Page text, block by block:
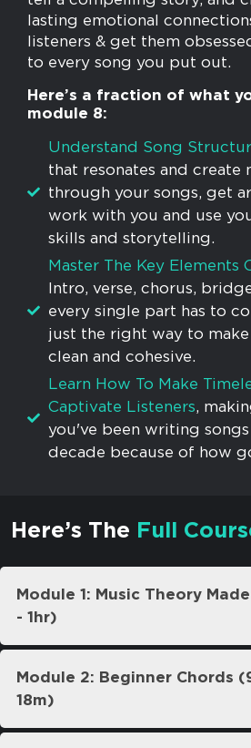
lasting emotional
listeners & get them
to every song you put out.
Here’s a fraction of what
module 8:
Understand Song
that resonates and create
through your songs, get
work with you and use
skills and storytelling.
​Master The Key Elements
Intro, verse, chorus,
every single part has to
just the right way to
clean and cohesive.
Learn How To Make
Captivate Listeners,
you've been writing
decade because of how
Here’s The Full
Module 1: Music Theory
- 1hr)
Module 2: Beginner Chords (9 Lessons - 1 hr
18m)